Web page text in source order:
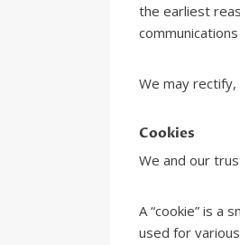
the earliest
We may
Cookies
We and our
A “cookie” is a
used for